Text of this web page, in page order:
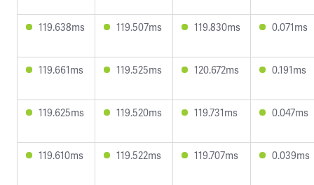
119.638ms 119.507ms 119.830ms 0.071ms
119.661ms 119.525ms 120.672ms 0.191ms
119.625ms 119.520ms 119.731ms 0.047ms
119.610ms 119.522ms 119.707ms 0.039ms